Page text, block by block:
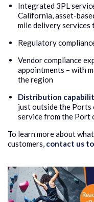
Integrated 3PL
California, asset-
mile delivery
Regulatory
Vendor compliance
appointments – with
the region
Distribution
just outside the Ports
service from the Port
To learn more about
customers, contact us